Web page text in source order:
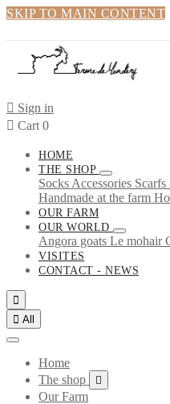
SKIP TO MAIN CONTENT
 Sign in
 Cart 0
HOME
THE SHOP
Socks Accessories Scarfs
Handmade at the farm
OUR FARM
OUR WORLD
Angora goats Le mohair
VISITES
CONTACT - NEWS

 All
Home
The shop

Our Farm